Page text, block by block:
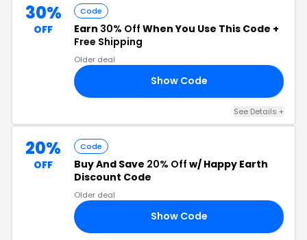
30%
OFF
Code
Earn 30% Off When You Use This Code +
Free Shipping
Older deal
Show Code
See Details +
20%
OFF
Code
Buy And Save 20% Off w/ Happy Earth
Discount Code
Older deal
Show Code